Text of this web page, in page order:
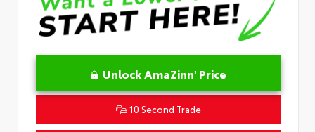
Unlock AmaZinn' Price
10 Second Trade